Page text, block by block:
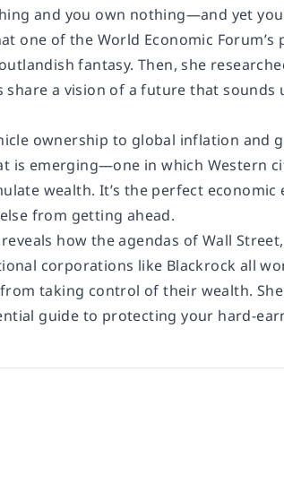
and you own nothing—and yet
one of the World Economic
fantasy. Then, she
a vision of a future that
ownership to global inflation
is emerging—one in which Western
wealth. It’s the perfect
from getting ahead.
reveals how the agendas of Wall
corporations like Blackrock all
taking control of their wealth.
guide to protecting your hard-